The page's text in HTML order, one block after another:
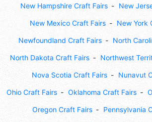
New Hampshire Craft Fairs New
New Mexico Craft Fairs New York
Newfoundland Craft Fairs North
North Dakota Craft Fairs Northwest
Nova Scotia Craft Fairs Nunavut
Ohio Craft Fairs Oklahoma Craft Fairs
Oregon Craft Fairs Pennsylvania